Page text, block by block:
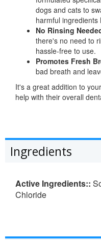
dogs and cats to
harmful ingredients
No Rinsing
there's no need to
hassle-free to use.
Promotes Fresh
bad breath and
It's a great addition to
help with their overall
Ingredients
Active Ingredients::
Chloride